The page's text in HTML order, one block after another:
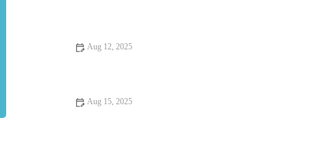
Aug 12, 2025
Aug 15, 2025